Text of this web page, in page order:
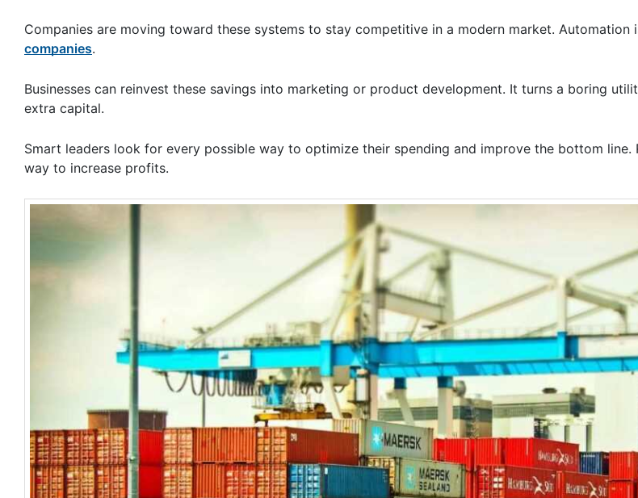
Companies are moving toward these systems to stay competitive in a modern market. Automation
companies.
Businesses can reinvest these savings into marketing or product development. It turns a boring
extra capital.
Smart leaders look for every possible way to optimize their spending and improve the bottom line.
way to increase profits.